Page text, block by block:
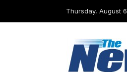
Thursday, August 6